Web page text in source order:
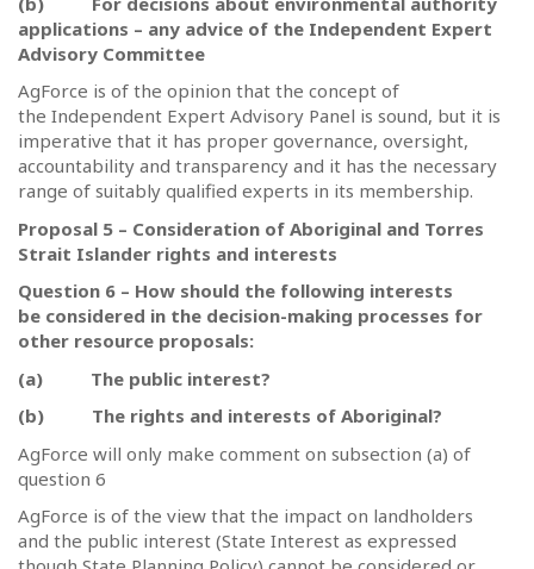
applications – any advice of the Independent Expert
Advisory Committee
AgForce is of the opinion that the concept of
the Independent Expert Advisory Panel is sound, but it is
imperative that it has proper governance, oversight,
accountability and transparency and it has the necessary
range of suitably qualified experts in its membership.
Proposal 5 – Consideration of Aboriginal and Torres
Strait Islander rights and interests
Question 6 – How should the following interests
be considered in the decision-making processes for
other resource proposals:
(a)
The public interest?
(b)
The rights and interests of Aboriginal?
AgForce will only make comment on subsection (a) of
question 6
AgForce is of the view that the impact on landholders
and the public interest (State Interest as expressed